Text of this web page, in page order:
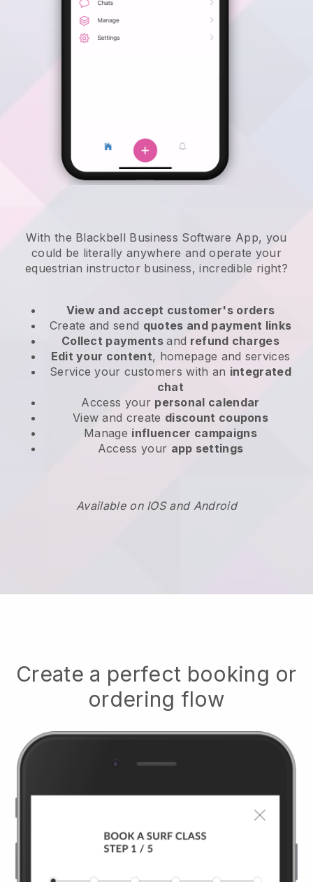
With the Blackbell Business Software App, you
could be literally anywhere andoperate your
equestrian instructor business, incredible right?
View and accept customer's orders
Create and send quotes and payment links
Collect paymentsand refund charges
Edit your content, homepage and services
Service your customers with an integrated
chat
Access your personal calendar
View and create discount coupons
Manage influencer campaigns
Access your app settings
Available on IOS and Android
Create a perfect booking or
ordering flow